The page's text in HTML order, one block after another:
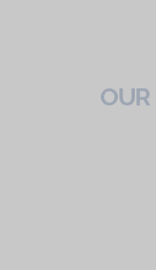
OUR